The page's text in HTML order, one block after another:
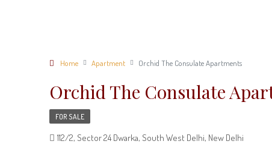
Home Apartment Orchid The Consulate Apartments
Orchid The Consulate
FOR SALE
112/2, Sector 24 Dwarka, South West Delhi, New Delhi